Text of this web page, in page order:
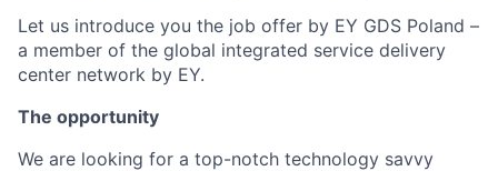
Let us introduce you the job offer by EY GDS Poland –
a member of the global integrated service delivery
center network by EY.
The opportunity
We are looking for a top-notch technology savvy